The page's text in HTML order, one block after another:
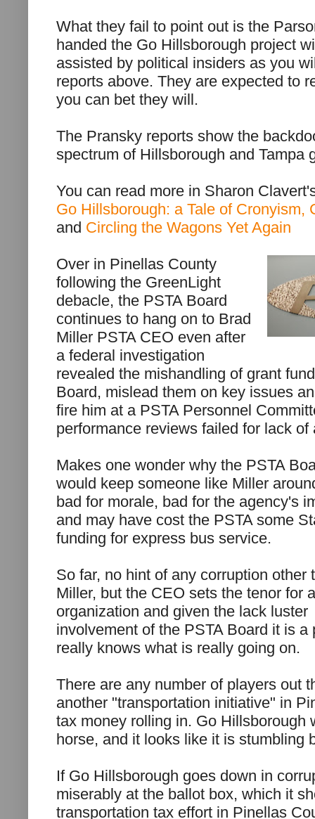
What they fail to point out is the
handed the Go Hillsborough project
assisted by political insiders as you
reports above. They are expected to
you can bet they will.
The Pransky reports show the
spectrum of Hillsborough and Tampa
You can read more in Sharon
Go Hillsborough: a Tale of Cronyism,
and Circling the Wagons Yet Again
Over in Pinellas County
following the GreenLight
debacle, the PSTA Board
continues to hang on to Brad
Miller PSTA CEO even after
a federal investigation
revealed the mishandling of grant
Board, mislead them on key issues
fire him at a PSTA Personnel
performance reviews failed for lack of
Makes one wonder why the PSTA
would keep someone like Miller
bad for morale, bad for the agency's
and may have cost the PSTA some
funding for express bus service.
So far, no hint of any corruption other
Miller, but the CEO sets the tenor for
organization and given the lack luster
involvement of the PSTA Board it is a
really knows what is really going on.
There are any number of players out
another "transportation initiative" in
tax money rolling in. Go Hillsborough
horse, and it looks like it is stumbling
If Go Hillsborough goes down in
miserably at the ballot box, which it
transportation tax effort in Pinellas